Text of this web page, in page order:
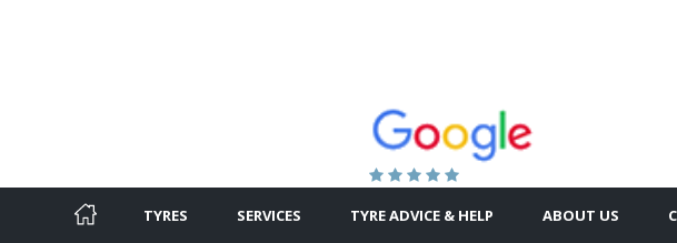
TYRES SERVICES TYRE ADVICE & HELP ABOUT US